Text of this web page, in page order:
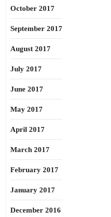
October 2017
September 2017
August 2017
July 2017
June 2017
May 2017
April 2017
March 2017
February 2017
January 2017
December 2016